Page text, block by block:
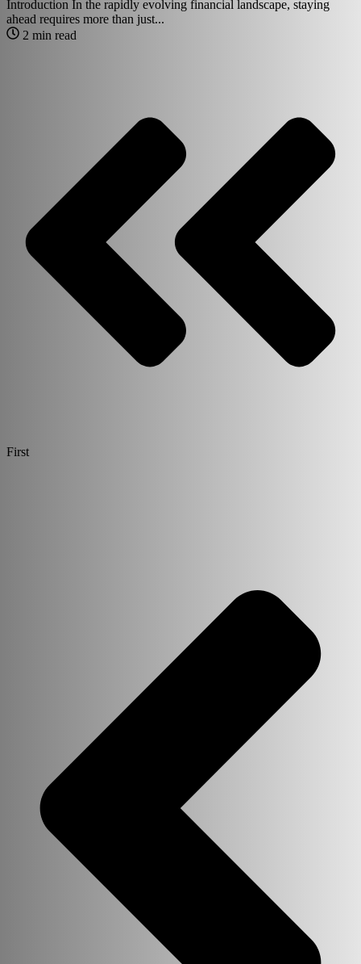
Introduction In the rapidly evolving financial landscape, staying
ahead requires more than just...
2 min read
First